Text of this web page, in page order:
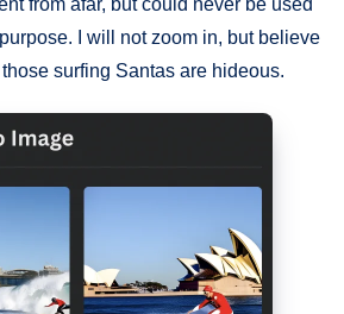
I will not zoom in, but believe
surfing Santas are hideous.